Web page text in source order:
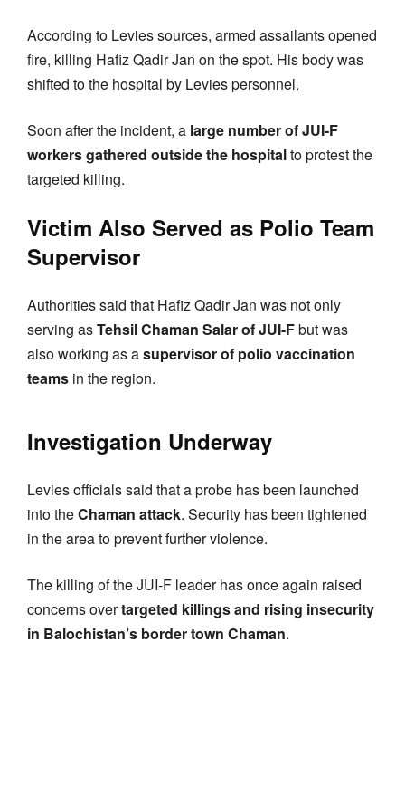
According to Levies sources, armed assailants opened
fire, killing Hafiz Qadir Jan on the spot. His body was
shifted to the hospital by Levies personnel.
Soon after the incident, a large number of JUI-F
workers gathered outside the hospitalto protest the
targeted killing.
Victim Also Served as Polio Team
Supervisor
Authorities said that Hafiz Qadir Jan was not only
serving asTehsil Chaman Salar of JUI-Fbut was
also working as asupervisor of polio vaccination
teams in the region.
Investigation Underway
Levies officials said that a probe has been launched
into theChaman attack. Security has been tightened
in the area to prevent further violence.
The killing of the JUI-F leader has once again raised
concerns overtargeted killings and rising insecurity
in Balochistan’s border town Chaman.